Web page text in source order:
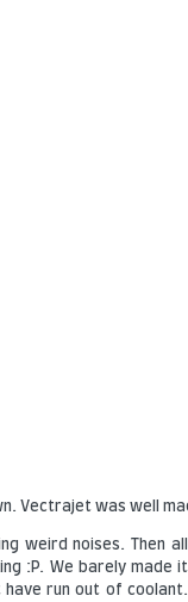
Vectrajet was well
weird noises. Then all
:P. We barely made it
run out of coolant.